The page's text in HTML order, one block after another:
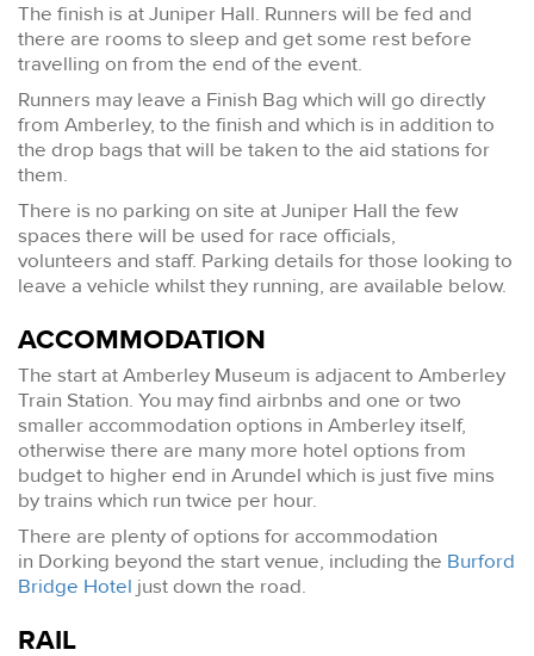
The finish is at Juniper Hall. Runners will be fed and
there are rooms to sleep and get some rest before
travelling on from the end of the event.
Runners may leave a Finish Bag which will go directly
from Amberley, to the finish and which is in addition to
the drop bags that will be taken to the aid stations for
them.
There is no parking on site at Juniper Hall the few
spaces there will be used for race officials,
volunteers and staff. Parking details for those looking to
leave a vehicle whilst they running, are available below.
ACCOMMODATION
The start at Amberley Museum is adjacent to Amberley
Train Station. You may find airbnbs and one or two
smaller accommodation options in Amberley itself,
otherwise there are many more hotel options from
budget to higher end in Arundel which is just five mins
by trains which run twice per hour.
There are plenty of options for accommodation
in Dorking beyond the start venue, including the Burford
Bridge Hotel just down the road.
RAIL